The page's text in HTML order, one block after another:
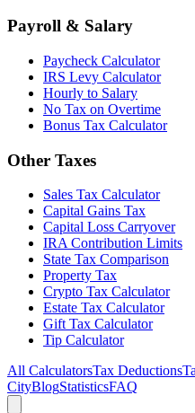
Payroll & Salary
Paycheck Calculator
IRS Levy Calculator
Hourly to Salary
No Tax on Overtime
Bonus Tax Calculator
Other Taxes
Sales Tax Calculator
Capital Gains Tax
Capital Loss Carryover
IRA Contribution Limits
State Tax Comparison
Property Tax
Crypto Tax Calculator
Estate Tax Calculator
Gift Tax Calculator
Tip Calculator
All CalculatorsTax Deductions
CityBlogStatisticsFAQ